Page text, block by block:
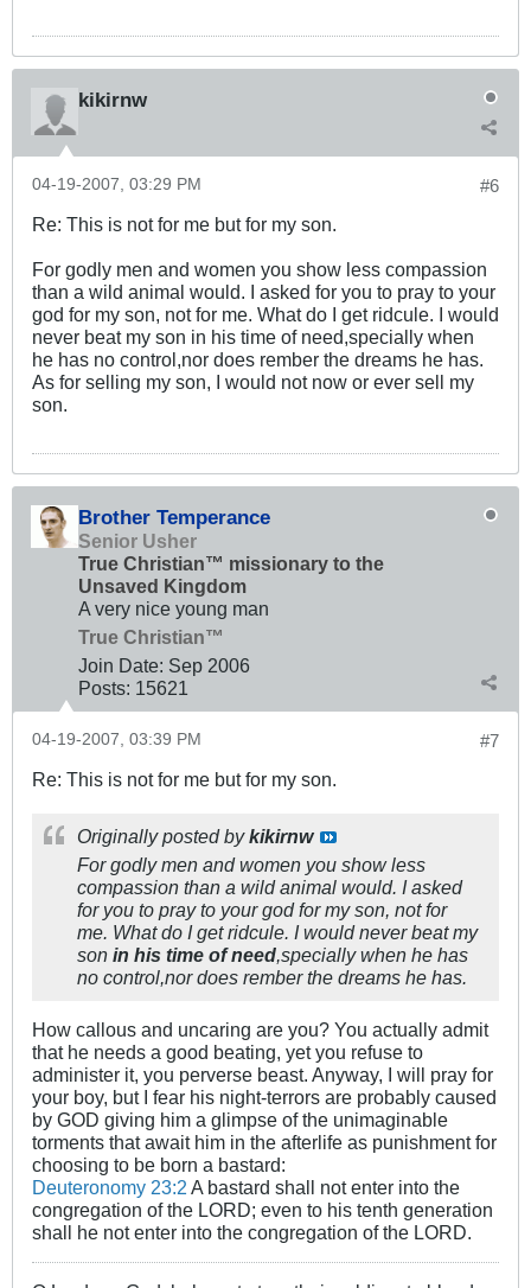
kikirnw
#6
04-19-2007, 03:29 PM
Re: This is not for me but for my son.
For godly men and women you show less compassion
than a wild animal would. I asked for you to pray to your
god for my son, not for me. What do I get ridcule. I would
never beat my son in his time of need,specially when
he has no control,nor does rember the dreams he has.
As for selling my son, I would not now or ever sell my
son.
Brother Temperance
Senior Usher
True Christian™ missionary to the
Unsaved Kingdom
A very nice young man
True Christian™
Join Date: Sep 2006
Posts: 15621
#7
04-19-2007, 03:39 PM
Re: This is not for me but for my son.
Originally posted bykikirnw
For godly men and women you show less
compassion than a wild animal would. I asked
for you to pray to your god for my son, not for
me. What do I get ridcule. I would never beat my
son in his time of need,specially when he has
no control,nor does rember the dreams he has.
How callous and uncaring are you? You actually admit
that he needs a good beating, yet you refuse to
administer it, you perverse beast. Anyway, I will pray for
your boy, but I fear his night-terrors are probably caused
by GOD giving him a glimpse of the unimaginable
torments that await him in the afterlife as punishment for
choosing to be born a bastard:
Deuteronomy 23:2 A bastard shall not enter into the
congregation of the LORD; even to his tenth generation
shall he not enter into the congregation of the LORD.